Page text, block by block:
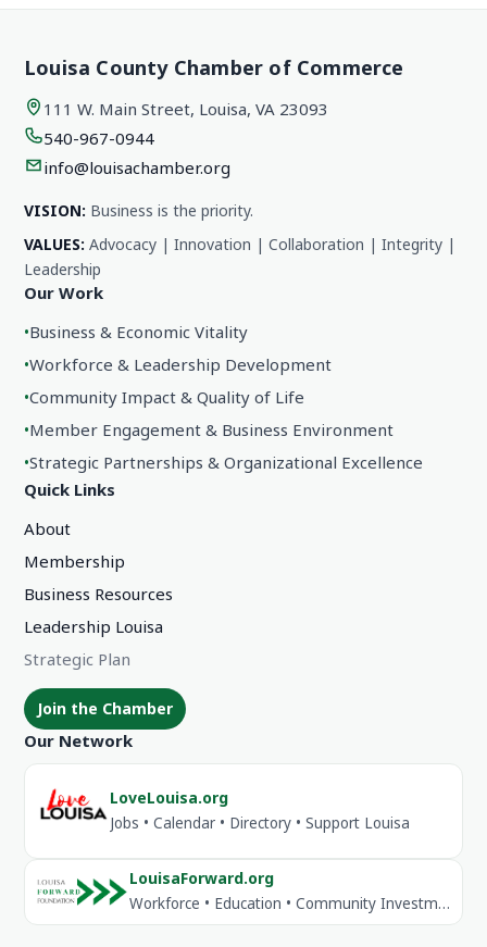
Louisa County Chamber of Commerce
111 W. Main Street, Louisa, VA 23093
540-967-0944
info@louisachamber.org
VISION: Business is the priority.
VALUES: Advocacy | Innovation | Collaboration | Integrity |
Leadership
Our Work
•Business & Economic Vitality
•Workforce & Leadership Development
•Community Impact & Quality of Life
•Member Engagement & Business Environment
•Strategic Partnerships & Organizational Excellence
Quick Links
About
Membership
Business Resources
Leadership Louisa
Strategic Plan
Join the Chamber
Our Network
LoveLouisa.org
Jobs • Calendar • Directory • Support Louisa
LouisaForward.org
Workforce • Education • Community Investment